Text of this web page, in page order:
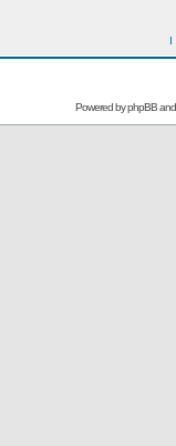
I
Powered byphpBB